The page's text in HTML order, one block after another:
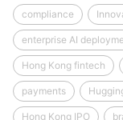
compliance
enterprise AI
Hong Kong fintech
payments
Hong Kong IPO